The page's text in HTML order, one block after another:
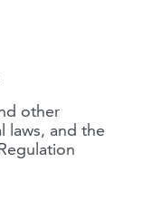
other
laws, and the